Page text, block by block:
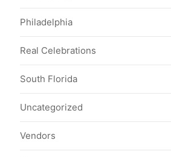
Philadelphia
Real Celebrations
South Florida
Uncategorized
Vendors